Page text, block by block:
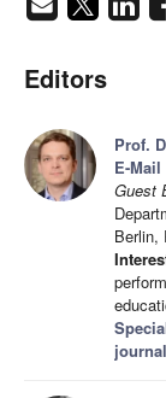
Editors
Prof.
E-Mail
Guest
Berlin,